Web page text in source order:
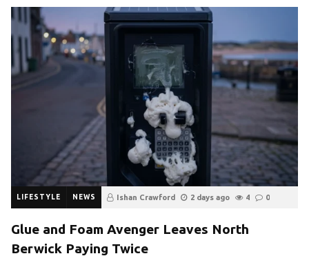
LIFESTYLE NEWS Ishan Crawford 2 days ago 4 0
Glue and Foam Avenger Leaves North
Berwick Paying Twice